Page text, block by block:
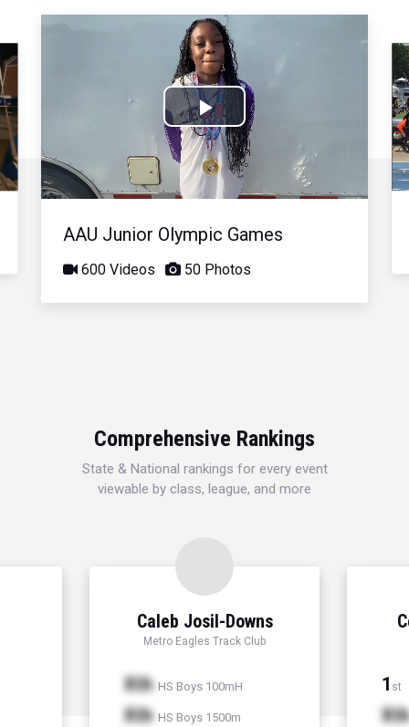
Play
Video
AAU Junior Olympic Games
600 Videos 50 Photos
Comprehensive Rankings
State & National rankings for every event
viewable by class, league, and more
Caleb Josil-Downs
Metro Eagles Track Club
Xth HS Boys 100mH
Xth HS Boys 1500m
1 st
Xth